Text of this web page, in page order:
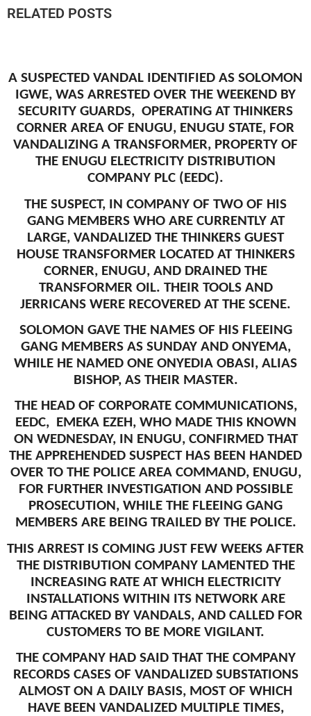
RELATED POSTS
A SUSPECTED VANDAL IDENTIFIED AS SOLOMON
IGWE, WAS ARRESTED OVER THE WEEKEND BY
SECURITY GUARDS, OPERATING AT THINKERS
CORNER AREA OF ENUGU, ENUGU STATE, FOR
VANDALIZING A TRANSFORMER, PROPERTY OF
THE ENUGU ELECTRICITY DISTRIBUTION
COMPANY PLC (EEDC).
THE SUSPECT, IN COMPANY OF TWO OF HIS
GANG MEMBERS WHO ARE CURRENTLY AT
LARGE, VANDALIZED THE THINKERS GUEST
HOUSE TRANSFORMER LOCATED AT THINKERS
CORNER, ENUGU, AND DRAINED THE
TRANSFORMER OIL. THEIR TOOLS AND
JERRICANS WERE RECOVERED AT THE SCENE.
SOLOMON GAVE THE NAMES OF HIS FLEEING
GANG MEMBERS AS SUNDAY AND ONYEMA,
WHILE HE NAMED ONE ONYEDIA OBASI, ALIAS
BISHOP, AS THEIR MASTER.
THE HEAD OF CORPORATE COMMUNICATIONS,
EEDC, EMEKA EZEH, WHO MADE THIS KNOWN
ON WEDNESDAY, IN ENUGU, CONFIRMED THAT
THE APPREHENDED SUSPECT HAS BEEN HANDED
OVER TO THE POLICE AREA COMMAND, ENUGU,
FOR FURTHER INVESTIGATION AND POSSIBLE
PROSECUTION, WHILE THE FLEEING GANG
MEMBERS ARE BEING TRAILED BY THE POLICE.
THIS ARREST IS COMING JUST FEW WEEKS AFTER
THE DISTRIBUTION COMPANY LAMENTED THE
INCREASING RATE AT WHICH ELECTRICITY
INSTALLATIONS WITHIN ITS NETWORK ARE
BEING ATTACKED BY VANDALS, AND CALLED FOR
CUSTOMERS TO BE MORE VIGILANT.
THE COMPANY HAD SAID THAT THE COMPANY
RECORDS CASES OF VANDALIZED SUBSTATIONS
ALMOST ON A DAILY BASIS, MOST OF WHICH
HAVE BEEN VANDALIZED MULTIPLE TIMES,